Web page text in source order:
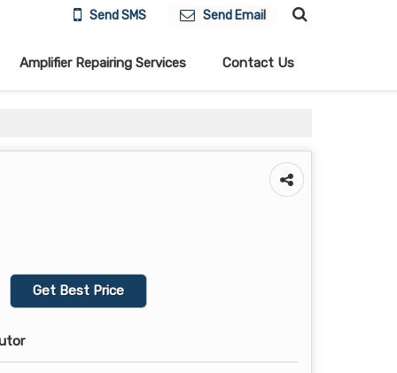
Send SMS Send Email
Amplifier Repairing Services Contact Us
Get Best Price